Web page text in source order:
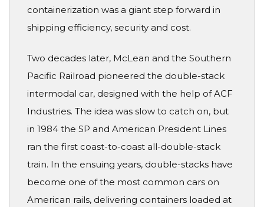
containerization was a giant step forward in
shipping efficiency, security and cost.
Two decades later, McLean and the Southern
Pacific Railroad pioneered the double-stack
intermodal car, designed with the help of ACF
Industries. The idea was slow to catch on, but
in 1984 the SP and American President Lines
ran the first coast-to-coast all-double-stack
train. In the ensuing years, double-stacks have
become one of the most common cars on
American rails, delivering containers loaded at